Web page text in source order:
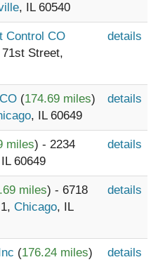
, IL 60540
Control CO
Street,
details
(174.69 miles)
, IL 60649
details
miles) - 2234
60649
details
miles) - 6718
Chicago, IL
details
(176.24 miles) details